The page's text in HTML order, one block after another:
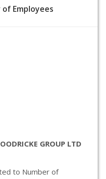
Employees
GROUP LTD
to Number of